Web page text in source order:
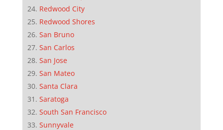
Redwood City
Redwood Shores
San Bruno
San Carlos
San Jose
San Mateo
Santa Clara
Saratoga
South San Francisco
Sunnyvale